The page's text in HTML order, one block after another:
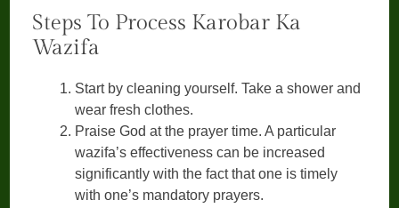
Steps To Process Karobar Ka
Wazifa
Start by cleaning yourself. Take a shower and
wear fresh clothes.
Praise God at the prayer time. A particular
wazifa’s effectiveness can be increased
significantly with the fact that one is timely
with one’s mandatory prayers.